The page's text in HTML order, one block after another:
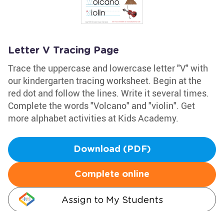
Letter V Tracing Page
Trace the uppercase and lowercase letter "V" with
our kindergarten tracing worksheet. Begin at the
red dot and follow the lines. Write it several times.
Complete the words "Volcano" and "violin". Get
more alphabet activities at Kids Academy.
Download (PDF)
Complete online
Assign to My Students